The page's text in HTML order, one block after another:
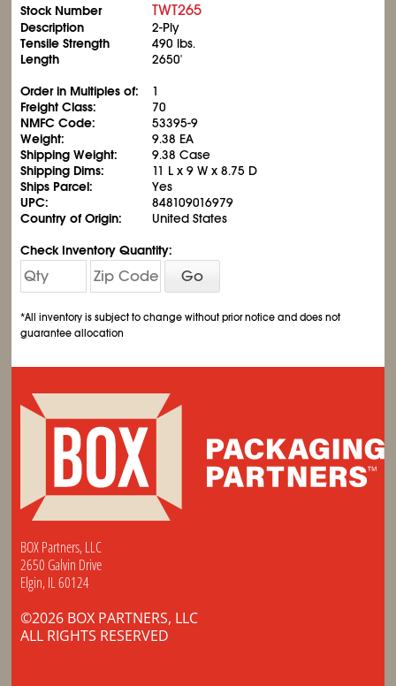
Stock Number TWT265
Description
2-Ply
Tensile Strength
490 lbs.
Length
2650'
Order in Multiples of:
1
Freight Class:
70
NMFC Code:
53395-9
Weight:
9.38 EA
Shipping Weight:
9.38 Case
Shipping Dims:
11 L x 9 W x 8.75 D
Ships Parcel:
Yes
UPC:
848109016979
Country of Origin:
United States
Check Inventory Quantity:
Go
*All inventory is subject to change without prior notice and does not
guarantee allocation
BOX Partners, LLC
2650 Galvin Drive
Elgin, IL 60124
©2026 BOX PARTNERS, LLC
ALL RIGHTS RESERVED